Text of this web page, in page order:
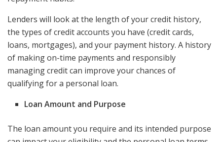
Lenders will look at the length of your credit history,
the types of credit accounts you have (credit cards,
loans, mortgages), and your payment history. A history
of making on-time payments and responsibly
managing credit can improve your chances of
qualifying for a personal loan.
Loan Amount and Purpose
The loan amount you require and its intended purpose